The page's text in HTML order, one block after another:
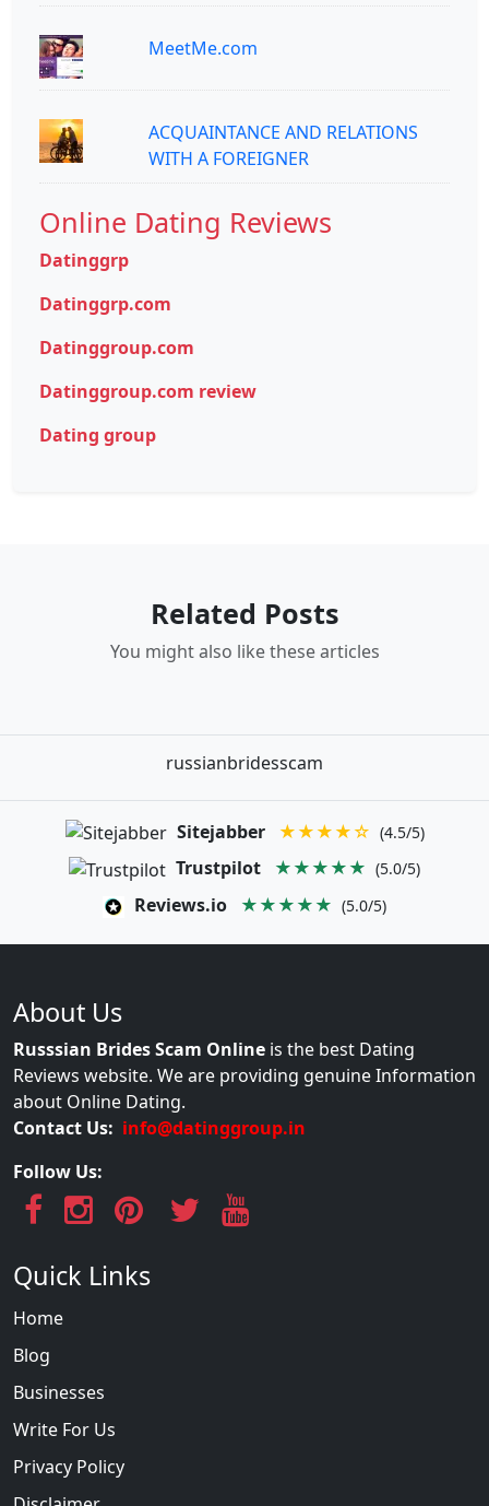
MeetMe.com
ACQUAINTANCE AND RELATIONS
WITH A FOREIGNER
Online Dating Reviews
Datinggrp
Datinggrp.com
Datinggroup.com
Datinggroup.com review
Dating group
Related Posts
You might also like these articles
russianbridesscam
Sitejabber ★★★★☆ (4.5/5)
Trustpilot ★★★★★ (5.0/5)
Reviews.io ★★★★★ (5.0/5)
About Us
Russsian Brides Scam Online is the best Dating
Reviews website. We are providing genuine Information
about Online Dating.
Contact Us: info@datinggroup.in
Follow Us:
Quick Links
Home
Blog
Businesses
Write For Us
Privacy Policy